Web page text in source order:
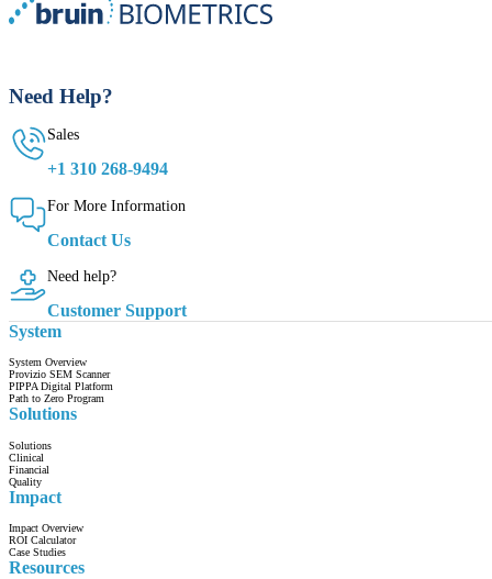
Need Help?
Sales
+1 310 268-9494
For More Information
Contact Us
Need help?
Customer Support
System
System Overview
Provizio SEM Scanner
PIPPA Digital Platform
Path to Zero Program
Solutions
Solutions
Clinical
Financial
Quality
Impact
Impact Overview
ROI Calculator
Case Studies
Resources